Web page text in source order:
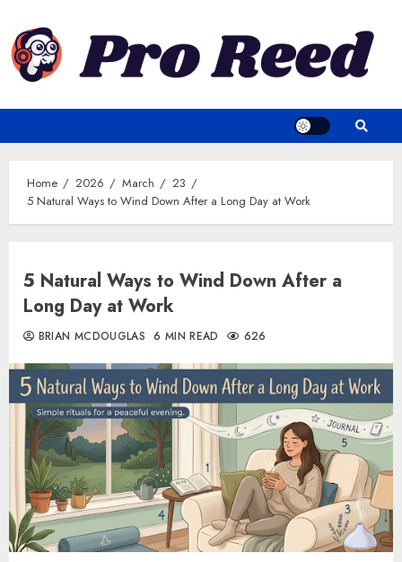
content
Home 2026 March
23
5 Natural Ways to Wind Down After a Long Day at Work
5 Natural Ways to Wind Down After a
Long Day at Work
BRIAN MCDOUGLAS 6 MIN READ 626